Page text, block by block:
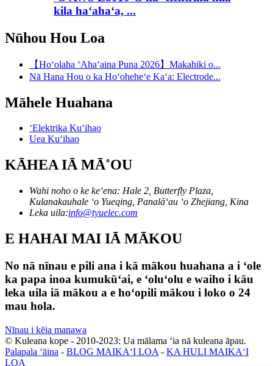
kila haʻahaʻa, ...
Nūhou Hou Loa
【Hoʻolaha ʻAhaʻaina Puna 2026】Makahiki o...
Nā Hana Hou o ka Hoʻoheheʻe Kaʻa: Electrode...
Māhele Huahana
ʻElektrika Kuʻihao
Uea Kuʻihao
KĀHEA IĀ MĀ˚OU
Wahi noho o ke keʻena: Hale 2, Butterfly Plaza,
Kulanakauhale ʻo Yueqing, Panalāʻau ʻo Zhejiang, Kina
Leka uila:info@tyuelec.com
E HAHAI MAI IĀ MĀKOU
No nā nīnau e pili ana i kā mākou huahana a i ʻole
ka papa inoa kumukūʻai, e ʻoluʻolu e waiho i kāu
leka uila iā mākou a e hoʻopili mākou i loko o 24
mau hola.
Nīnau i kēia manawa
© Kuleana kope - 2010-2023: Ua mālama ʻia nā kuleana āpau.
Palapala ʻāina - BLOG MAIKAʻI LOA - KA HULI MAIKAʻI
LOA